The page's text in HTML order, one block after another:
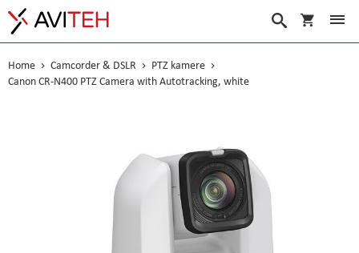
My Cart
Search
Home Camcorder & DSLR
PTZ kamere
Canon CR-N400 PTZ Camera with Autotracking, white